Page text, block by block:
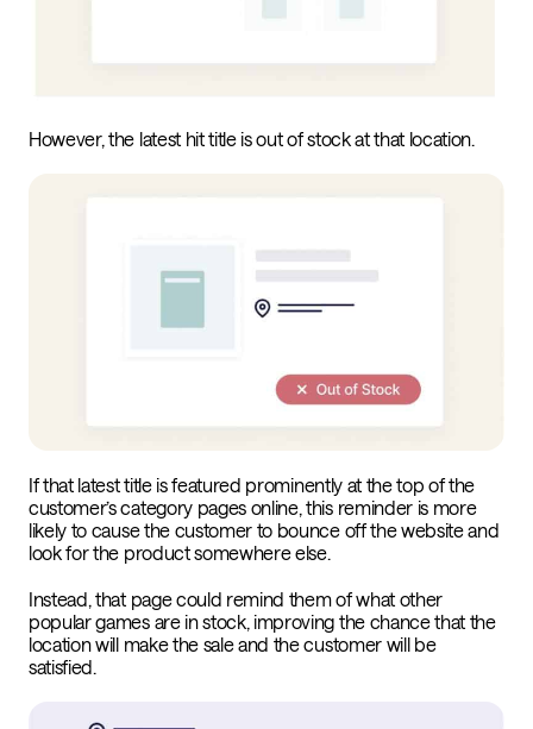
However, the latest hit title is out of stock at that location.
If that latest title is featured prominently at the top of the
customer’s category pages online, this reminder is more
likely to cause the customer to bounce off the website and
look for the product somewhere else.
Instead, that page could remind them of what other
popular games are in stock, improving the chance that the
location will make the sale and the customer will be
satisfied.